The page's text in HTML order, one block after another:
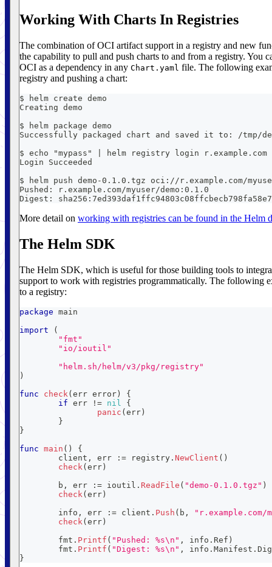
Working With Charts In Registries
The combination of OCI artifact support in a registry and new
the capability to pull and push charts to and from a registry. You
OCI as a dependency in any Chart.yaml file. The following
registry and pushing a chart:
$ helm create demo
Creating demo
$ helm package demo
Successfully packaged chart and saved it to: /tmp/
$ echo "mypass" | helm registry login r.example.com
Login Succeeded
$ helm push demo-0.1.0.tgz oci://r.example.com/
Pushed: r.example.com/myuser/demo:0.1.0
Digest:
More detail on working with registries can be found in the Helm
The Helm SDK
The Helm SDK, which is useful for those building tools to
support to work with registries programmatically. The following
to a registry:
package main
import
(
"fmt"
"io/ioutil"
"helm.sh/helm/v3/pkg/registry"
)
func
check( err error )
{
if err != nil
{
panic ( err )
}
}
func main ( )
{
	client
, err := registry . NewClient ( )
check( err )
	b
, err := ioutil . ReadFile ( "demo-0.1.0.tgz" )
check( err )
	info
, err := client . Push ( b ,
"r.example.com/
check( err )
	fmt
. Printf ( "Pushed: %s\n" , info . Ref )
	fmt
. Printf ( "Digest: %s\n" , info . Manifest .
}